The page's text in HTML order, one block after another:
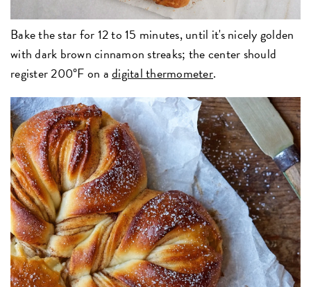
Bake the star for 12 to 15 minutes, until it's nicely golden
with dark brown cinnamon streaks; the center should
register 200°F on adigital thermometer.